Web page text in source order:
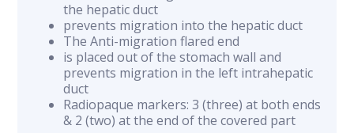
the hepatic duct
prevents migration into the hepatic duct
The Anti-migration flared end
is placed out of the stomach wall and
prevents migration in the left intrahepatic
duct
Radiopaque markers: 3 (three) at both ends
& 2 (two) at the end of the covered part